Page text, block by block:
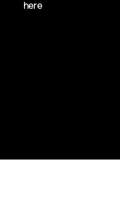
here